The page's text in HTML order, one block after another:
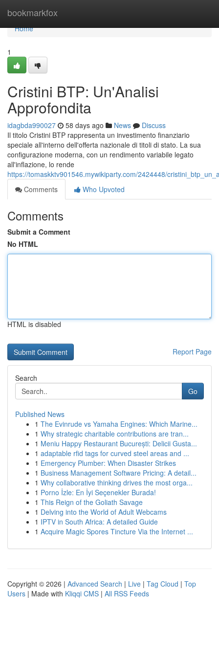
bookmarkfox
Home
Home
1
Cristini BTP: Un'Analisi
Approfondita
idagbda990027 58 days ago News
Discuss
Il titolo Cristini BTP rappresenta un investimento finanziario
speciale all'interno dell'offerta nazionale di titoli di stato. La sua
configurazione moderna, con un rendimento variabile legato
all'inflazione, lo rende
https://tomaskktv901546.mywikiparty.com/2424448/
Comments
Who Upvoted
Comments
Submit a Comment
No HTML
HTML is disabled
Report Page
Search
Go
Published News
1 The Evinrude vs Yamaha Engines: Which Marine...
1 Why strategic charitable contributions are tran...
1 Meniu Happy Restaurant București: Delicii Gusta...
1 adaptable rfid tags for curved steel areas and ...
1 Emergency Plumber: When Disaster Strikes
1 Business Management Software Pricing: A detail...
1 Why collaborative thinking drives the most orga...
1 Porno İzle: En İyi Seçenekler Burada!
1 This Reign of the Goliath Savage
1 Delving into the World of Adult Webcams
1 IPTV in South Africa: A detailed Guide
1 Acquire Magic Spores Tincture Via the Internet ...
Copyright © 2026 | Advanced Search | Live | Tag Cloud | Top
Users | Made with Kliqqi CMS | All RSS Feeds